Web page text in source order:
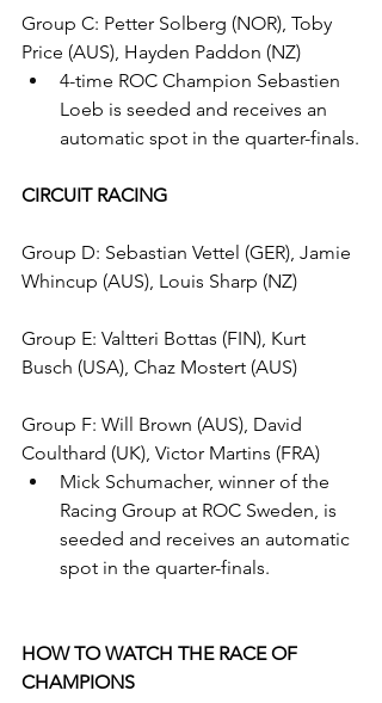
Group C: Petter Solberg (NOR), Toby
Price (AUS), Hayden Paddon (NZ)
4-time ROC Champion Sebastien
Loeb is seeded and receives an
automatic spot in the quarter-finals.
CIRCUIT RACING
Group D: Sebastian Vettel (GER), Jamie
Whincup (AUS), Louis Sharp (NZ)
Group E: Valtteri Bottas (FIN), Kurt
Busch (USA), Chaz Mostert (AUS)
Group F: Will Brown (AUS), David
Coulthard (UK), Victor Martins (FRA)
Mick Schumacher, winner of the
Racing Group at ROC Sweden, is
seeded and receives an automatic
spot in the quarter-finals.
HOW TO WATCH THE RACE OF
CHAMPIONS